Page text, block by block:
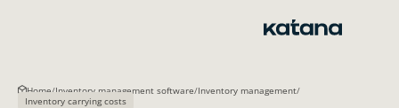
Home/Inventory management software/Inventory management/
Inventory carrying costs